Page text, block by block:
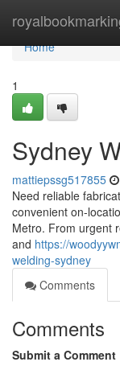
Home
Home
1
Sydney
mattiepssg517855
Need reliable
convenient on-
Metro. From urgent
and https://
welding-sydney
Comments
Comments
Submit a Comment